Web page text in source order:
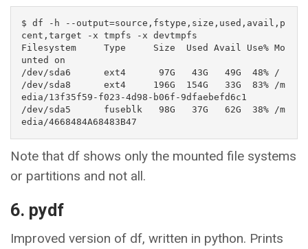
$ df -h --output=source,fstype,size,used,avail,p
cent,target -x tmpfs -x devtmpfs
Filesystem     Type     Size  Used Avail Use% Mo
unted on
/dev/sda6      ext4      97G   43G   49G  48% /
/dev/sda8      ext4     196G  154G   33G  83% /m
edia/13f35f59-f023-4d98-b06f-9dfaebefd6c1
/dev/sda5      fuseblk   98G   37G   62G  38% /m
edia/4668484A68483B47
Note that df shows only the mounted file systems
or partitions and not all.
6. pydf
Improved version of df, written in python. Prints